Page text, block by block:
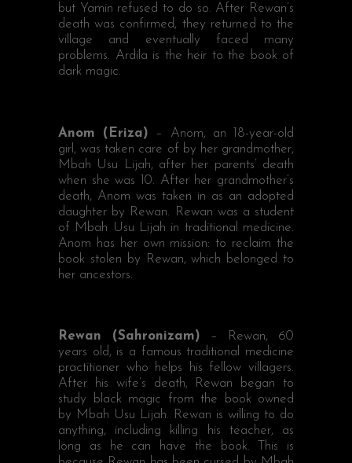
but Yamin refused to do so. After Rewan’s
death was confirmed, they returned to the
village and eventually faced many
problems. Ardila is the heir to the book of
dark magic.
Anom (Eriza) – Anom, an 18-year-old
girl, was taken care of by her grandmother,
Mbah Usu Lijah, after her parents’ death
when she was 10. After her grandmother’s
death, Anom was taken in as an adopted
daughter by Rewan. Rewan was a student
of Mbah Usu Lijah in traditional medicine.
Anom has her own mission: to reclaim the
book stolen by Rewan, which belonged to
her ancestors.
Rewan (Sahronizam) – Rewan, 60
years old, is a famous traditional medicine
practitioner who helps his fellow villagers.
After his wife’s death, Rewan began to
study black magic from the book owned
by Mbah Usu Lijah. Rewan is willing to do
anything, including killing his teacher, as
long as he can have the book. This is